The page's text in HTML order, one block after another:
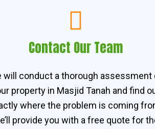
Contact Our Team
will conduct a thorough assessment
property in Masjid Tanah and find
where the problem is coming
provide you with a free quote for